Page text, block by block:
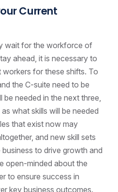
Current
wait for the workforce of
ahead, it is necessary to
workers for these shifts. To
the C-suite need to be
needed in the next three,
what skills will be needed
that exist now may
and new skill sets
to drive growth and
open-minded about the
to ensure success in
key business outcomes.